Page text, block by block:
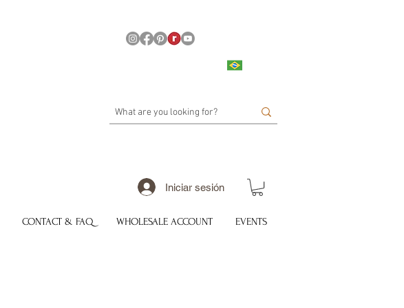
Iniciar sesión
CONTACT & FAQ WHOLESALE ACCOUNT EVENTS